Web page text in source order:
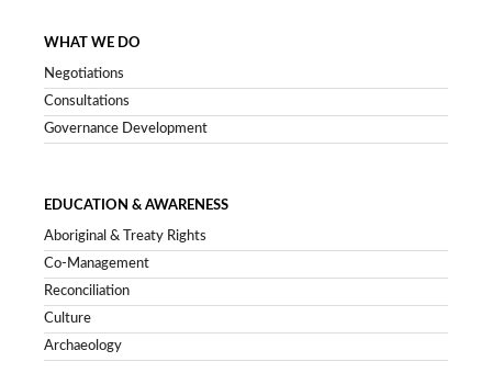
WHAT WE DO
Negotiations
Consultations
Governance Development
EDUCATION & AWARENESS
Aboriginal & Treaty Rights
Co-Management
Reconciliation
Culture
Archaeology